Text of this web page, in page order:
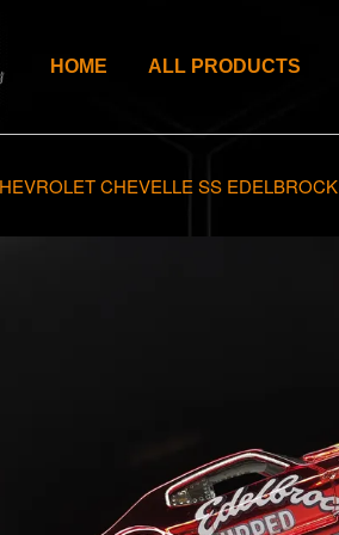
HOME ALL PRODUCTS
CHEVELLE SS EDELBROCK